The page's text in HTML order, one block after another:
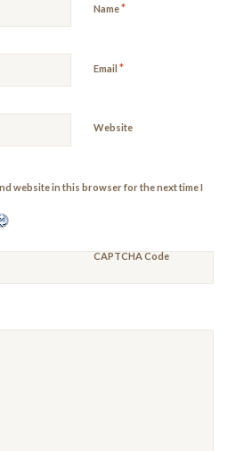
Name*
Email *
Website
website in this browser for the next time I
CAPTCHA Code